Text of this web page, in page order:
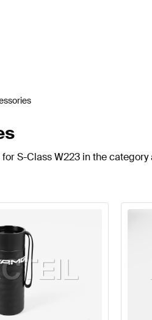
S-Class W223 in the category
Accessories AMG A-Class